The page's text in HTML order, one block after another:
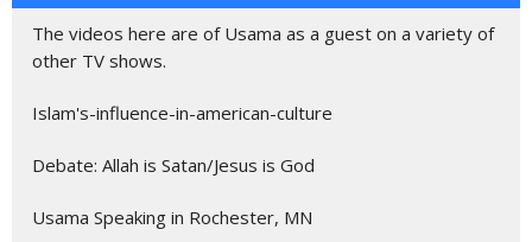
The videos here are of Usama as a guest on a variety of
other TV shows.
Islam's-influence-in-american-culture
Debate: Allah is Satan/Jesus is God
Usama Speaking in Rochester, MN